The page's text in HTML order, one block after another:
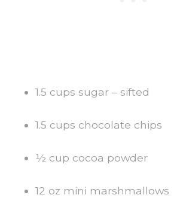
1.5 cups sugar – sifted
1.5 cups chocolate chips
½ cup cocoa powder
12 oz mini marshmallows